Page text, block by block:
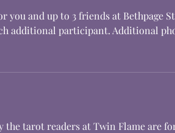
you and up to 3 friends at Bethpage
additional participant. Additional
the tarot readers at Twin Flame are